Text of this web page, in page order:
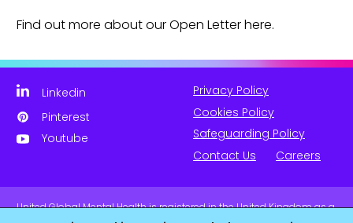
Find out more about our Open Letter here.
Linkedin
Pinterest
Youtube
Privacy Policy
Cookies Policy
Safeguarding Policy
Contact Us
Careers
United Global Mental Health is registered in the United Kingdom as a